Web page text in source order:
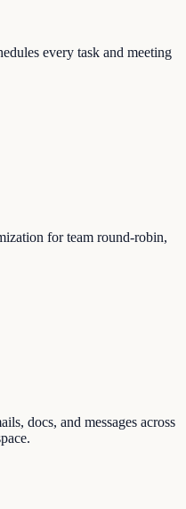
every task and meeting
for team round-robin,
docs, and messages across